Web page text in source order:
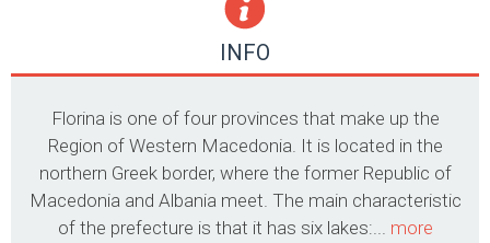
INFO
Florina is one of four provinces that make up the
Region of Western Macedonia. It is located in the
northern Greek border, where the former Republic of
Macedonia and Albania meet. The main characteristic
of the prefecture is that it has six lakes:... more